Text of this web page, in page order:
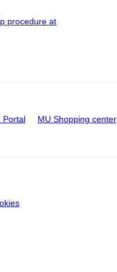
procedure at
Portal MU Shopping center